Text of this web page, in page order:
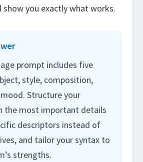
show you exactly what works.
prompt includes five
style, composition,
Structure your
the most important details
descriptors instead of
and tailor your syntax to
strengths.